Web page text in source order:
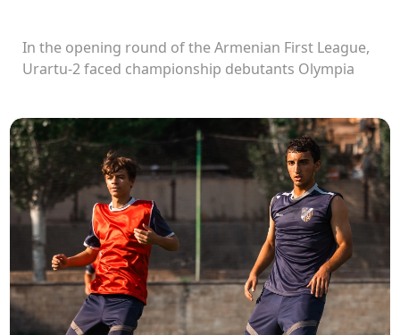
In the opening round of the Armenian First League,
Urartu-2 faced championship debutants Olympia